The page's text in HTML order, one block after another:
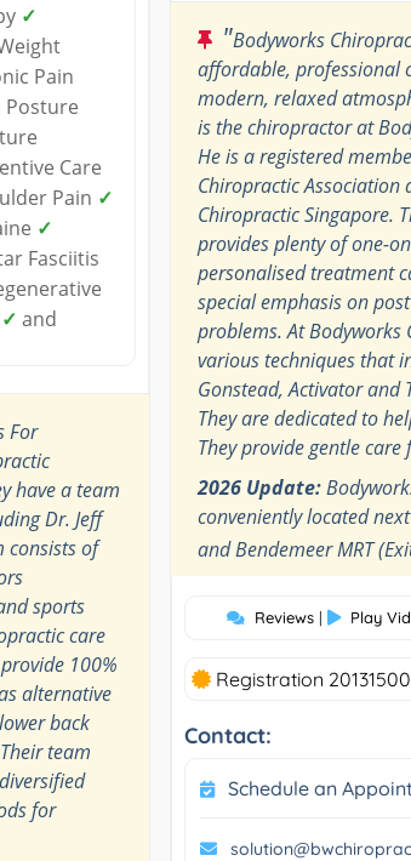
✓
Pain
Posture
Care
Pain ✓
✓
Fasciitis
✓ and
For
have a team
Dr. Jeff
consists of
sports
care
100%
alternative
back
team
for
"Bodyworks
affordable, professional
modern, relaxed
is the chiropractor at
He is a registered
Chiropractic Association
Chiropractic Singapore.
provides plenty of one-
personalised treatment
special emphasis on
problems. At Bodyworks
various techniques that
Gonstead, Activator and
They are dedicated to
They provide gentle
2026 Update:
conveniently located
and Bendemeer MRT
Reviews | Play
Registration
Contact:
Schedule an